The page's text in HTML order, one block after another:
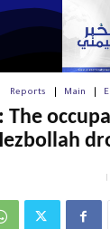
Main
Reports